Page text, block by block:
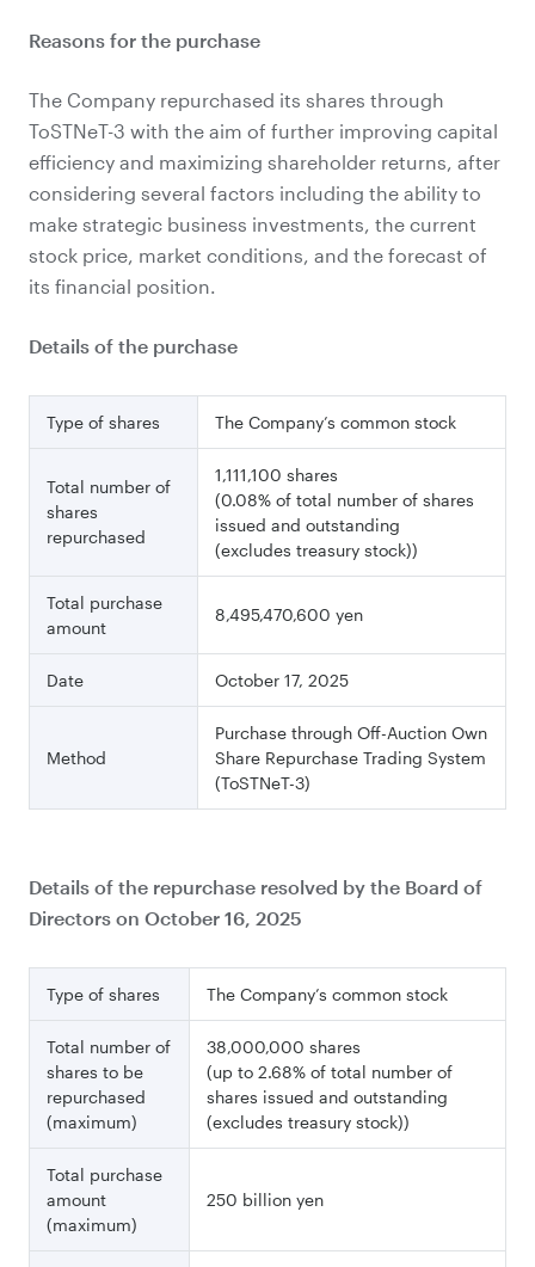
Reasons for the purchase
The Company repurchased its shares through
ToSTNeT-3 with the aim of further improving capital
efficiency and maximizing shareholder returns, after
considering several factors including the ability to
make strategic business investments, the current
stock price, market conditions, and the forecast of
its financial position.
Details of the purchase
Type of shares The Company’s common stock
Total number of
shares
repurchased
1,111,100 shares
(0.08% of total number of shares
issued and outstanding
(excludes treasury stock))
Total purchase
amount
8,495,470,600 yen
Date October 17, 2025
Method
Purchase through Off-Auction Own
Share Repurchase Trading System
(ToSTNeT-3)
Details of the repurchase resolved by the Board of
Directors on October 16, 2025
Type of shares The Company’s common stock
Total number of
shares to be
repurchased
(maximum)
38,000,000 shares
(up to 2.68% of total number of
shares issued and outstanding
(excludes treasury stock))
Total purchase
amount
(maximum)
250 billion yen